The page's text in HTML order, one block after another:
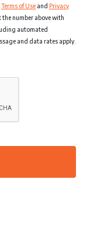
Terms of Use and Privacy
number above with
automated
and data rates apply.